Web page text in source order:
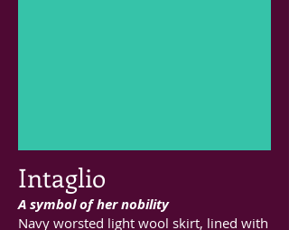
Intaglio
A symbol of her nobility
Navy worsted light wool skirt, lined with